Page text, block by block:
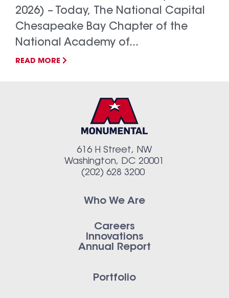
2026) – Today, The National Capital
Chesapeake Bay Chapter of the
National Academy of...
READ MORE
616 H Street, NW
Washington, DC 20001
(202) 628 3200
Who We Are
Careers
Innovations
Annual Report
Portfolio